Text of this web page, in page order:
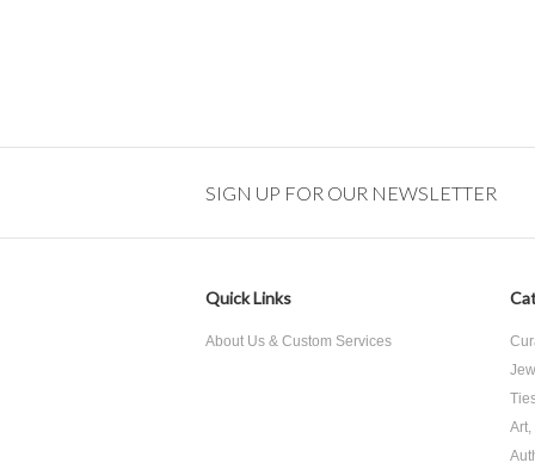
SIGN UP FOR OUR NEWSLETTER
Quick Links
About Us & Custom Services